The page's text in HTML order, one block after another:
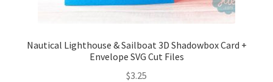
Nautical Lighthouse & Sailboat 3D Shadowbox Card +
Envelope SVG Cut Files
$3.25